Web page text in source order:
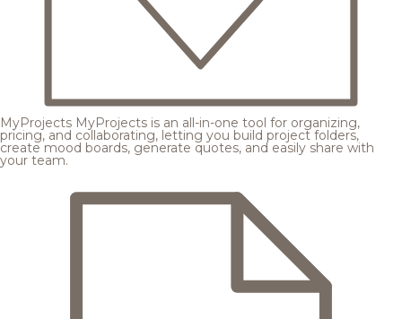
MyProjects MyProjects is an all-in-one tool for organizing,
pricing, and collaborating, letting you build project folders,
create mood boards, generate quotes, and easily share with
your team.